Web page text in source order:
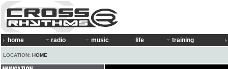
home radio music life training
LOCATION: HOME